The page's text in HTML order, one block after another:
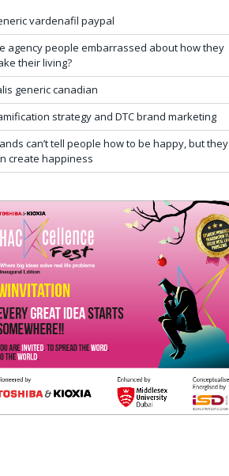
vardenafil paypal
agency people embarrassed about how they
their living?
generic canadian
strategy and DTC brand marketing
can’t tell people how to be happy, but they
create happiness